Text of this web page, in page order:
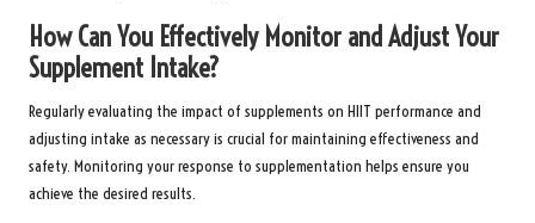
How Can You Effectively Monitor and Adjust Your
Supplement Intake?
Regularly evaluating the impact of supplements on HIIT performance and
adjusting intake as necessary is crucial for maintaining effectiveness and
safety. Monitoring your response to supplementation helps ensure you
achieve the desired results.